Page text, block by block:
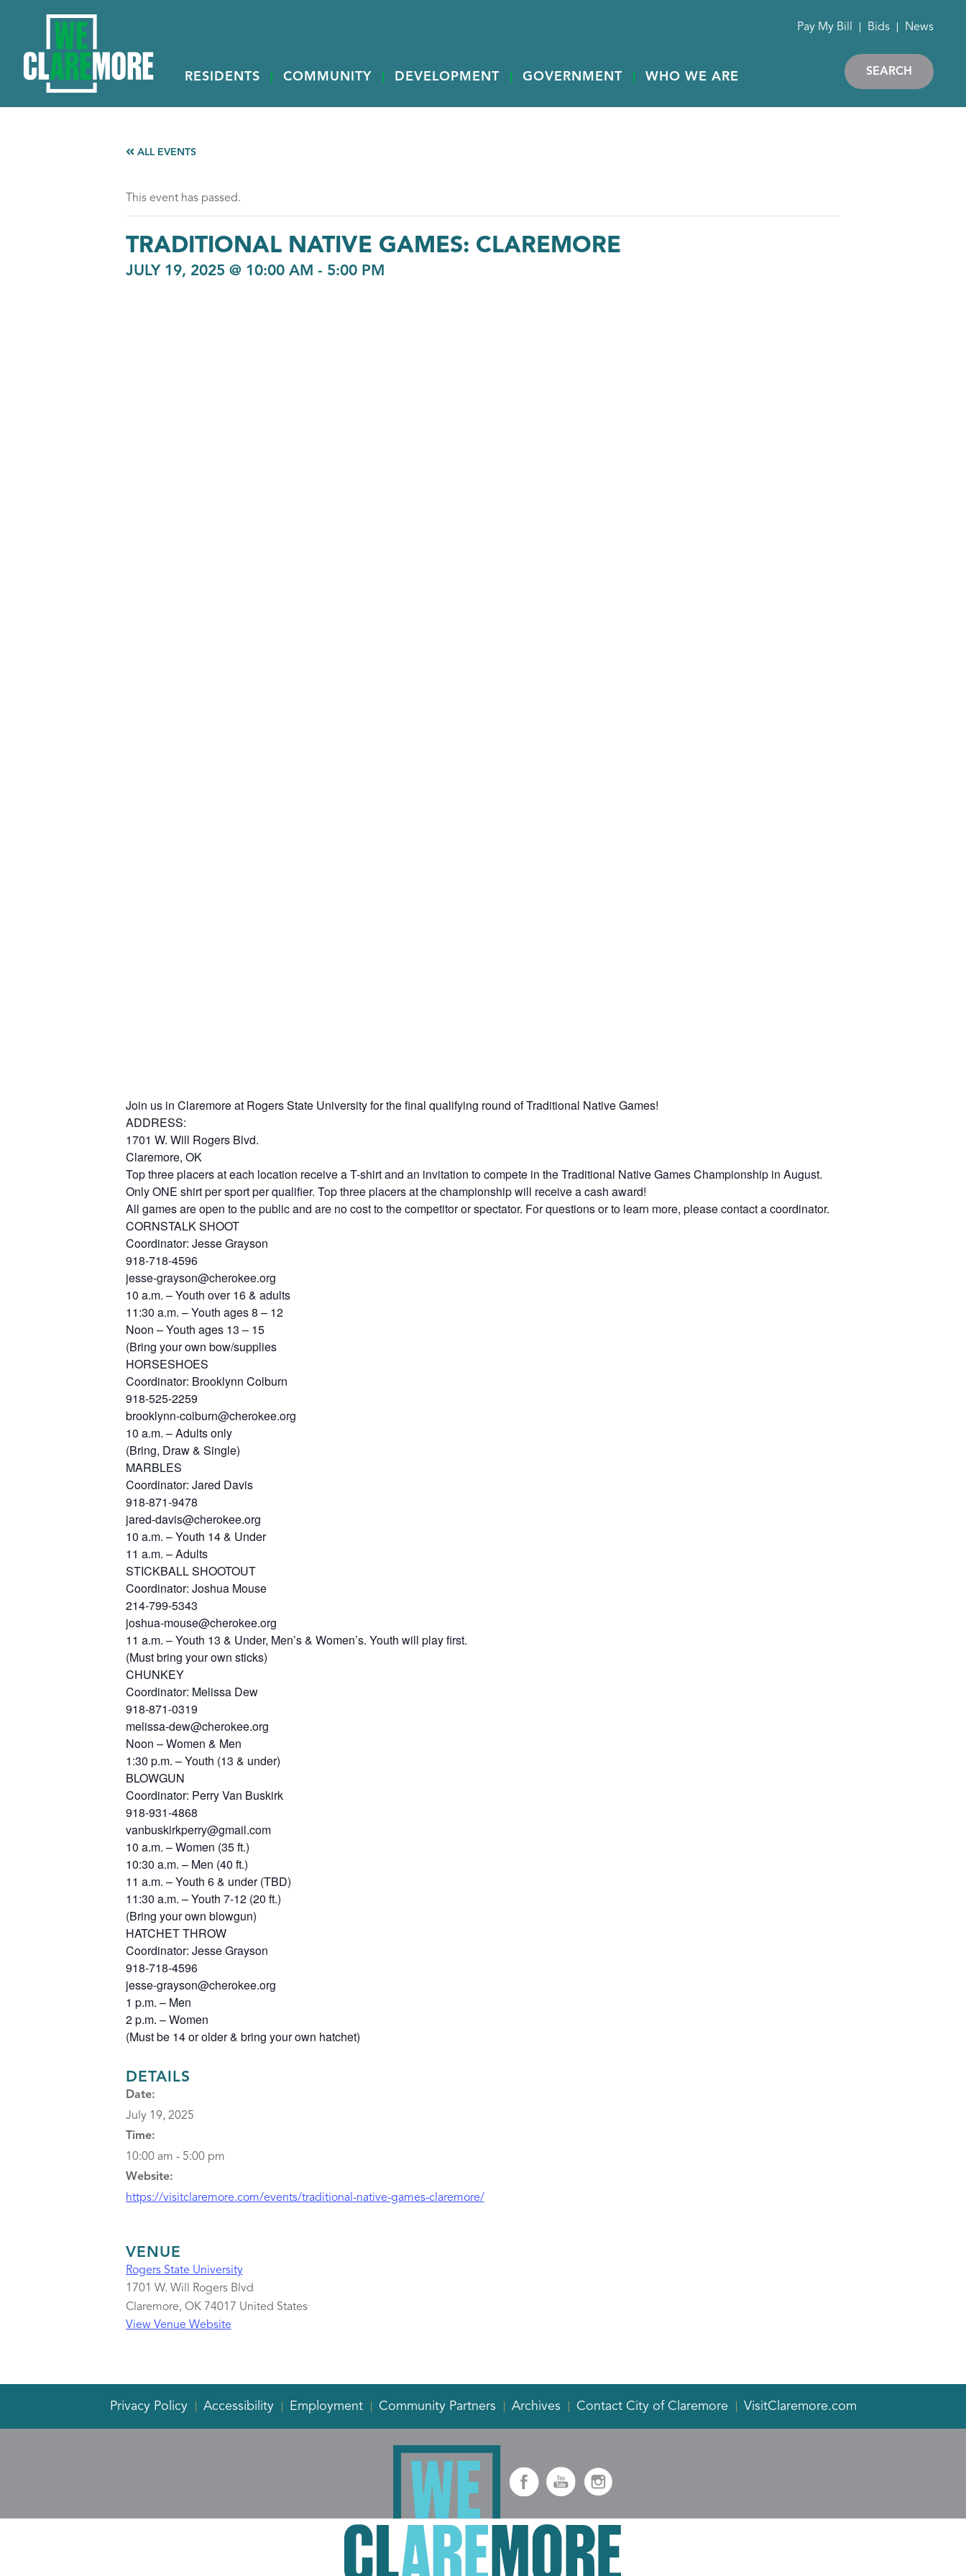
RESIDENTS COMMUNITY DEVELOPMENT GOVERNMENT WHO WE ARE
Pay My Bill Bids News
SEARCH
ALL EVENTS
This event has passed.
TRADITIONAL NATIVE GAMES: CLAREMORE
JULY 19, 2025 @ 10:00 AM - 5:00 PM
Join us in Claremore at Rogers State University for the final qualifying round of Traditional Native Games!
ADDRESS:
1701 W. Will Rogers Blvd.
Claremore, OK
Top three placers at each location receive a T-shirt and an invitation to compete in the Traditional Native Games Championship in August.
Only ONE shirt per sport per qualifier. Top three placers at the championship will receive a cash award!
All games are open to the public and are no cost to the competitor or spectator. For questions or to learn more, please contact a coordinator.
CORNSTALK SHOOT
Coordinator: Jesse Grayson
918-718-4596
jesse-grayson@cherokee.org
10 a.m. – Youth over 16 & adults
11:30 a.m. – Youth ages 8 – 12
Noon – Youth ages 13 – 15
(Bring your own bow/supplies
HORSESHOES
Coordinator: Brooklynn Colburn
918-525-2259
brooklynn-colburn@cherokee.org
10 a.m. – Adults only
(Bring, Draw & Single)
MARBLES
Coordinator: Jared Davis
918-871-9478
jared-davis@cherokee.org
10 a.m. – Youth 14 & Under
11 a.m. – Adults
STICKBALL SHOOTOUT
Coordinator: Joshua Mouse
214-799-5343
joshua-mouse@cherokee.org
11 a.m. – Youth 13 & Under, Men’s & Women’s. Youth will play first.
(Must bring your own sticks)
CHUNKEY
Coordinator: Melissa Dew
918-871-0319
melissa-dew@cherokee.org
Noon – Women & Men
1:30 p.m. – Youth (13 & under)
BLOWGUN
Coordinator: Perry Van Buskirk
918-931-4868
vanbuskirkperry@gmail.com
10 a.m. – Women (35 ft.)
10:30 a.m. – Men (40 ft.)
11 a.m. – Youth 6 & under (TBD)
11:30 a.m. – Youth 7-12 (20 ft.)
(Bring your own blowgun)
HATCHET THROW
Coordinator: Jesse Grayson
918-718-4596
jesse-grayson@cherokee.org
1 p.m. – Men
2 p.m. – Women
(Must be 14 or older & bring your own hatchet)
DETAILS
Date:
July 19, 2025
Time:
10:00 am - 5:00 pm
Website:
https://visitclaremore.com/events/traditional-native-games-claremore/
VENUE
Rogers State University
1701 W. Will Rogers Blvd
Claremore, OK 74017 United States
View Venue Website
Privacy Policy Accessibility Employment Community Partners Archives Contact City of Claremore VisitClaremore.com